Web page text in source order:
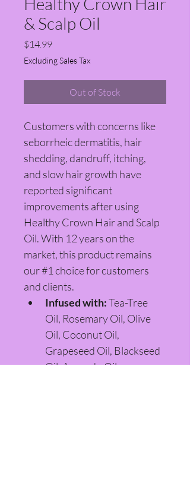
& Scalp Oil
$14.99Price
Excluding Sales Tax
Out of Stock
Customers with concerns like
seborrheic dermatitis, hair
shedding, dandruff, itching,
and slow hair growth have
reported significant
improvements after using
Healthy Crown Hair and Scalp
Oil. With 12 years on the
market, this product remains
our #1 choice for customers
and clients.
Infused with: Tea-Tree
Oil, Rosemary Oil, Olive
Oil, Coconut Oil,
Grapeseed Oil, Blackseed
Oil, Avocado Oil,